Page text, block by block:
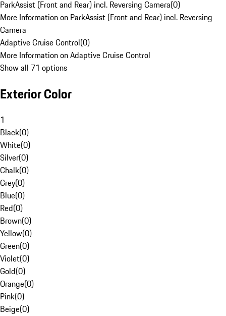
ParkAssist (Front and Rear) incl. Reversing Camera(0)
More Information on ParkAssist (Front and Rear) incl. Reversing
Camera
Adaptive Cruise Control(0)
More Information on Adaptive Cruise Control
Show all 71 options
Exterior Color
1
Black(0)
White(0)
Silver(0)
Chalk(0)
Grey(0)
Blue(0)
Red(0)
Brown(0)
Yellow(0)
Green(0)
Violet(0)
Gold(0)
Orange(0)
Pink(0)
Beige(0)